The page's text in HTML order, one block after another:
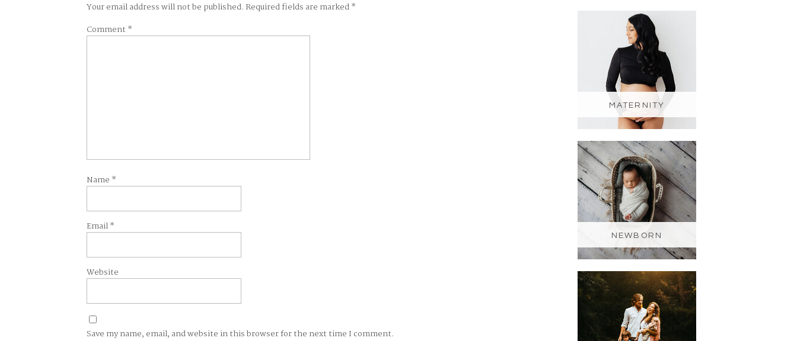
NEWBORN
MATERNITY
Your email address will not be published.Required fields are marked*
Comment *
Name *
Email*
Website
Save my name, email, and website in this browser for the next time I comment.